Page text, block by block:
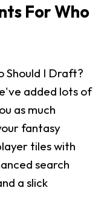
For Who
Should I Draft?
added lots of
as much
fantasy
tiles with
search
a slick